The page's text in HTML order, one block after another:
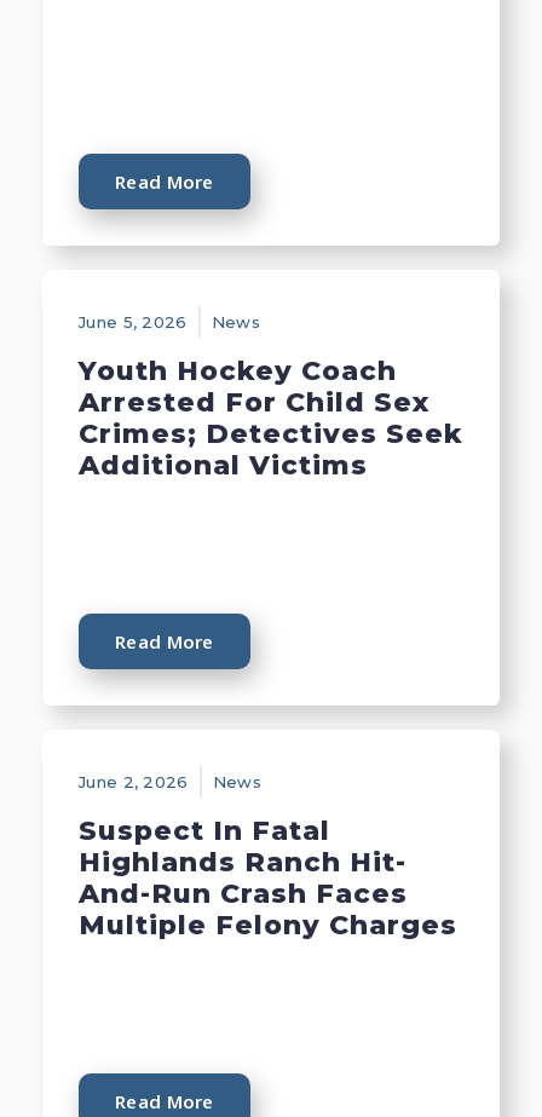
Read More
June 5, 2026 News
Youth Hockey Coach
Arrested For Child Sex
Crimes; Detectives Seek
Additional Victims
Read More
June 2, 2026 News
Suspect In Fatal
Highlands Ranch Hit-
And-Run Crash Faces
Multiple Felony Charges
Read More